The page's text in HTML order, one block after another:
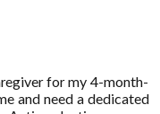
for my 4-month-
and need a dedicated